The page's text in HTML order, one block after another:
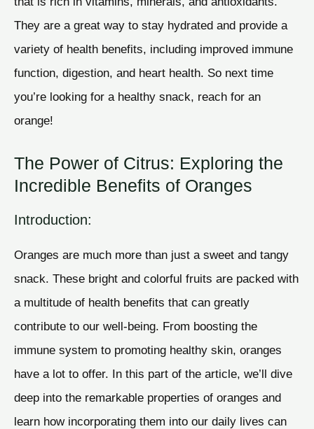
They are a great way to stay hydrated and provide a
variety of health benefits, including improved immune
function, digestion, and heart health. So next time
you’re looking for a healthy snack, reach for an
orange!
The Power of Citrus: Exploring the
Incredible Benefits of Oranges
Introduction:
Oranges are much more than just a sweet and tangy
snack. These bright and colorful fruits are packed with
a multitude of health benefits that can greatly
contribute to our well-being. From boosting the
immune system to promoting healthy skin, oranges
have a lot to offer. In this part of the article, we’ll dive
deep into the remarkable properties of oranges and
learn how incorporating them into our daily lives can